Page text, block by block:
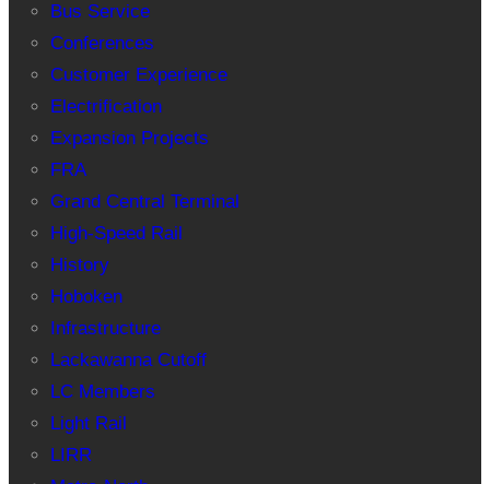
Bus Service
Conferences
Customer Experience
Electrification
Expansion Projects
FRA
Grand Central Terminal
High-Speed Rail
History
Hoboken
Infrastructure
Lackawanna Cutoff
LC Members
Light Rail
LIRR